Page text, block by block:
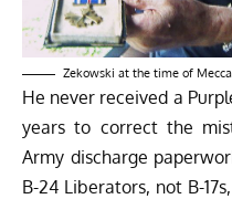
Zekowski at the time of
He never received a
years to correct the
Army discharge
B-24 Liberators, not B-